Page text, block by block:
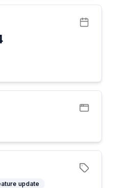
update